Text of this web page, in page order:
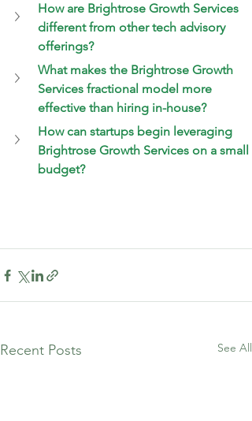
How are Brightrose Growth Services
different from other tech advisory
offerings?
What makes the Brightrose Growth
Services fractional model more
effective than hiring in-house?
How can startups begin leveraging
Brightrose Growth Services on a small
budget?
Recent Posts See All